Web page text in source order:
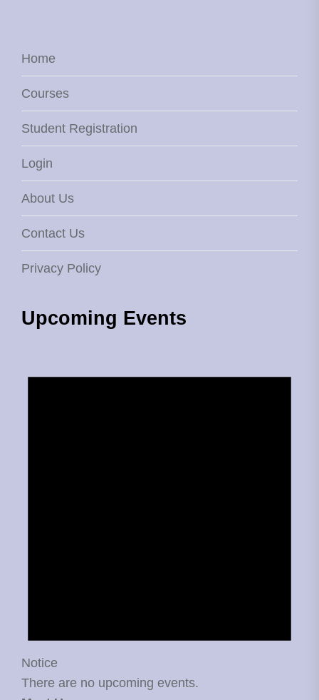
Home
Courses
Student Registration
Login
About Us
Contact Us
Privacy Policy
Upcoming Events
Notice
There are no upcoming events.